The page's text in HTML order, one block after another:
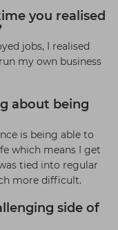
you realised
jobs, I realised
my own business
about being
is being able to
which means I get
tied into regular
more difficult.
side of